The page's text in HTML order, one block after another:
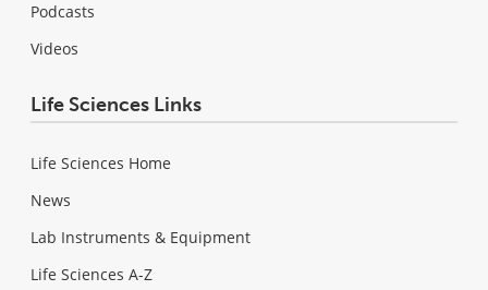
Podcasts
Videos
Life Sciences Links
Life Sciences Home
News
Lab Instruments & Equipment
Life Sciences A-Z